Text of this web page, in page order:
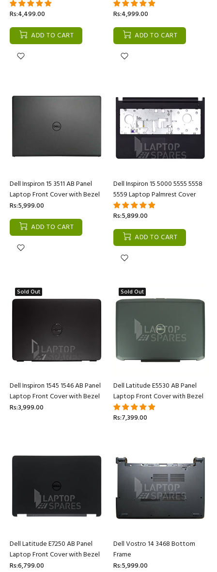
Rs:4,499.00
ADD TO CART
Rs:4,999.00
ADD TO CART
Dell Inspiron 15 3511 AB Panel
Laptop Front Cover with Bezel
Rs:5,999.00
ADD TO CART
Dell Inspiron 15 5000 5555 5558
5559 Laptop Palmrest Cover
Rs:5,899.00
ADD TO CART
Sold Out
Dell Inspiron 1545 1546 AB Panel
Laptop Front Cover with Bezel
Rs:3,999.00
Sold Out
Dell Latitude E5530 AB Panel
Laptop Front Cover with Bezel
Rs:7,399.00
Dell Latitude E7250 AB Panel
Laptop Front Cover with Bezel
Rs:6,799.00
Dell Vostro 14 3468 Bottom
Frame
Rs:5,999.00